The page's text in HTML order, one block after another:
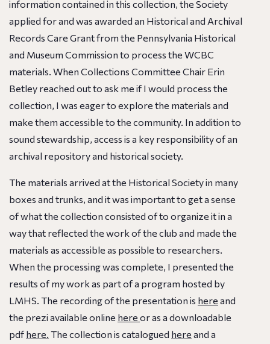
information contained in this collection, the Society
applied for and was awarded an Historical and Archival
Records Care Grant from the Pennsylvania Historical
and Museum Commission to process the WCBC
materials. When Collections Committee Chair Erin
Betley reached out to ask me if I would process the
collection, I was eager to explore the materials and
make them accessible to the community. In addition to
sound stewardship, access is a key responsibility of an
archival repository and historical society.
The materials arrived at the Historical Society in many
boxes and trunks, and it was important to get a sense
of what the collection consisted of to organize it in a
way that reflected the work of the club and made the
materials as accessible as possible to researchers.
When the processing was complete, I presented the
results of my work as part of a program hosted by
LMHS. The recording of the presentation is here and
the prezi available online here or as a downloadable
pdf here. The collection is catalogued here and a